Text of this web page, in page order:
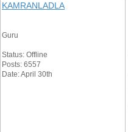
KAMRANLADLA
Guru
Status: Offline
Posts: 6557
Date: April 30th